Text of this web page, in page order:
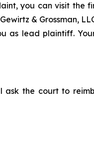
you can visit the
& Grossman,
as lead plaintiff.
ask the court to